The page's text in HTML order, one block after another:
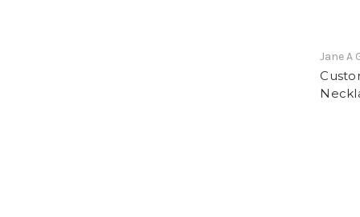
Jane A